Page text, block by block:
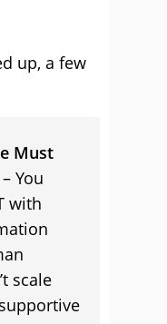
up, a few
Must
– You
with
scale